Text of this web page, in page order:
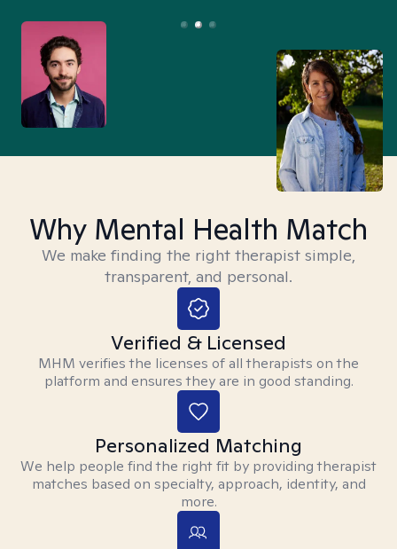
Why Mental Health Match
We make finding the right therapist simple,
transparent, and personal.
Verified & Licensed
MHM verifies the licenses of all therapists on the
platform and ensures they are in good standing.
Personalized Matching
We help people find the right fit by providing therapist
matches based on specialty, approach, identity, and
more.